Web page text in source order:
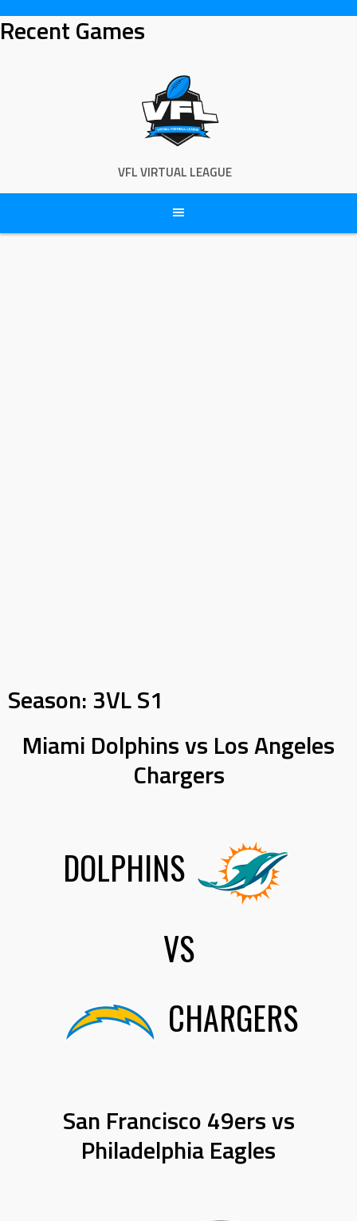
to
content
Recent Games
VFL VIRTUAL LEAGUE
Season:3VL S1
Miami Dolphins vs Los Angeles
Chargers
DOLPHINS
VS
CHARGERS
San Francisco 49ers vs
Philadelphia Eagles